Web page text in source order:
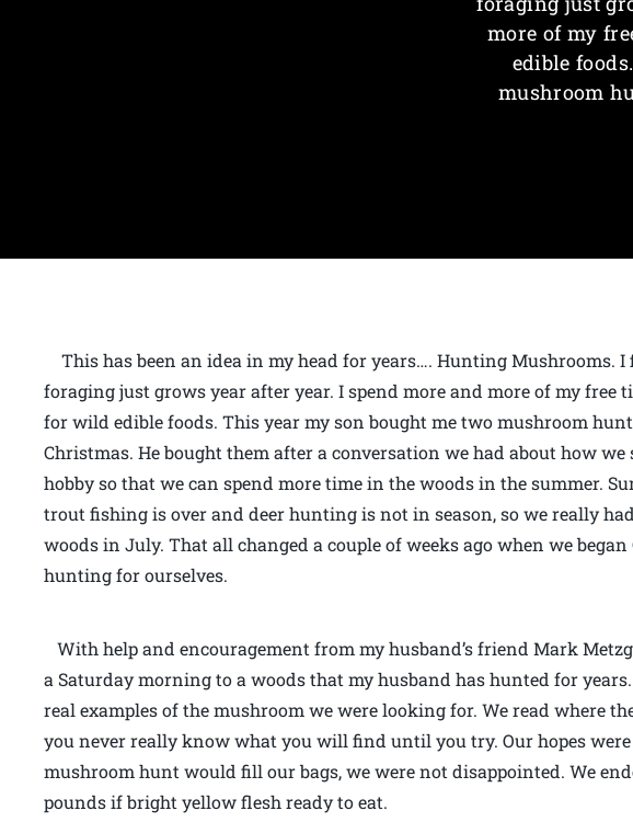
more of my
edible
mushroom
This has been an idea in my head for years…. Hunting Mushrooms.
foraging just grows year after year. I spend more and more of my free
for wild edible foods. This year my son bought me two mushroom
Christmas. He bought them after a conversation we had about how we
hobby so that we can spend more time in the woods in the summer.
trout fishing is over and deer hunting is not in season, so we really
woods in July. That all changed a couple of weeks ago when we
hunting for ourselves.
With help and encouragement from my husband’s friend Mark
a Saturday morning to a woods that my husband has hunted for
real examples of the mushroom we were looking for. We read where
you never really know what you will find until you try. Our hopes
mushroom hunt would fill our bags, we were not disappointed. We
pounds if bright yellow flesh ready to eat.